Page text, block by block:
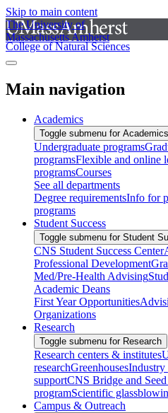
Skip to main content
The University of
Massachusetts Amherst
College of Natural Sciences
Main navigation
Academics
Toggle submenu for Academics
Undergraduate programs
programsFlexible and online
programsCourses
See all departments
Degree requirementsInfo for
programs
Student Success
Toggle submenu for Student
CNS Student Success Center
Professional Development
Med/Pre-Health Advising
Academic Deans
First Year Opportunities
Organizations
Research
Toggle submenu for Research
Research centers & institutes
researchGreenhousesIndustry
supportCNS Bridge and
programScientific
Campus & Outreach